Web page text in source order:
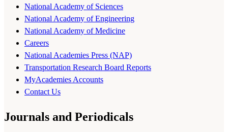
National Academy of Sciences
National Academy of Engineering
National Academy of Medicine
Careers
National Academies Press (NAP)
Transportation Research Board Reports
MyAcademies Accounts
Contact Us
Journals and Periodicals